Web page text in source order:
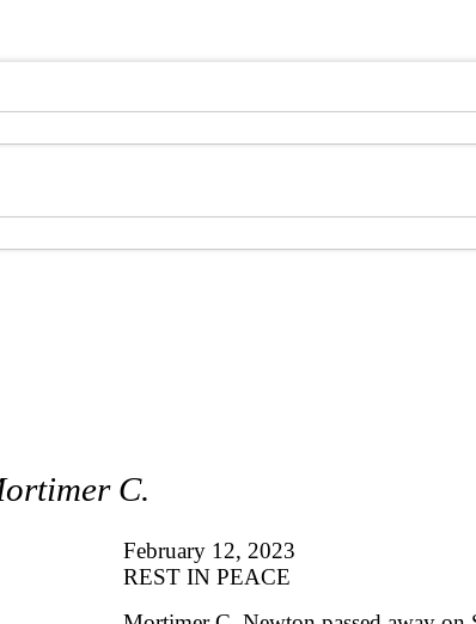
C.
February 12, 2023
REST IN PEACE